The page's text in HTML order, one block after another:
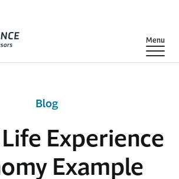
Show
Menu
Experience
Example
Blog